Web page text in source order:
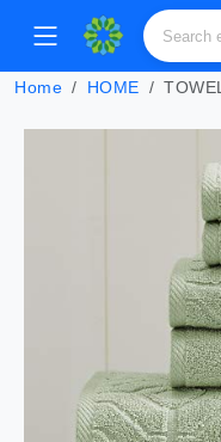
Home HOME TOWEL